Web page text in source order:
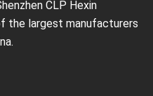
CLP Hexin
the largest manufacturers